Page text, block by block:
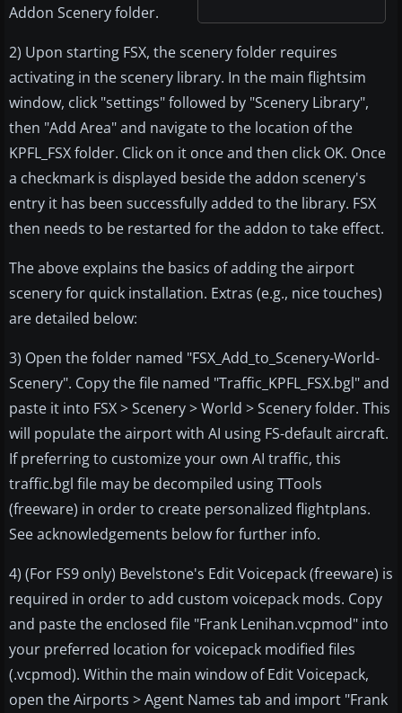
Addon Scenery folder.
2) Upon starting FSX, the scenery folder requires
activating in the scenery library. In the main flightsim
window, click "settings" followed by "Scenery Library",
then "Add Area" and navigate to the location of the
KPFL_FSX folder. Click on it once and then click OK. Once
a checkmark is displayed beside the addon scenery's
entry it has been successfully added to the library. FSX
then needs to be restarted for the addon to take effect.
The above explains the basics of adding the airport
scenery for quick installation. Extras (e.g., nice touches)
are detailed below:
3) Open the folder named "FSX_Add_to_Scenery-World-
Scenery". Copy the file named "Traffic_KPFL_FSX.bgl" and
paste it into FSX > Scenery > World > Scenery folder. This
will populate the airport with AI using FS-default aircraft.
If preferring to customize your own AI traffic, this
traffic.bgl file may be decompiled using TTools
(freeware) in order to create personalized flightplans.
See acknowledgements below for further info.
4) (For FS9 only) Bevelstone's Edit Voicepack (freeware) is
required in order to add custom voicepack mods. Copy
and paste the enclosed file "Frank Lenihan.vcpmod" into
your preferred location for voicepack modified files
(.vcpmod). Within the main window of Edit Voicepack,
open the Airports > Agent Names tab and import "Frank